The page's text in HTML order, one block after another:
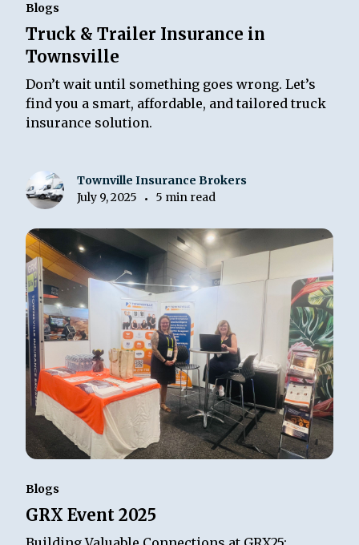
Blogs
Truck & Trailer Insurance in
Townsville
Don’t wait until something goes wrong. Let’s
find you a smart, affordable, and tailored truck
insurance solution.
Townville Insurance Brokers
July 9, 2025
• 5 min read
Blogs
GRX Event 2025